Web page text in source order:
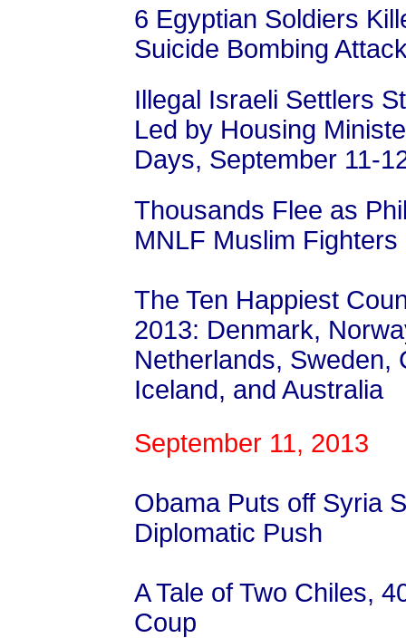
6 Egyptian Soldiers
Suicide Bombing
Illegal Israeli Settlers
Led by Housing
Days, September 11-
Thousands Flee as
MNLF Muslim Fighters
The Ten Happiest
2013: Denmark,
Netherlands, Sweden,
Iceland, and Australia
September 11, 2013
Obama Puts off Syria
Diplomatic Push
A Tale of Two Chiles,
Coup